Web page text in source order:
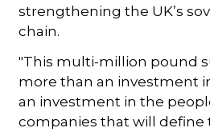
strengthening the UK’s
chain.
"This multi-million pound
more than an investment
an investment in the
companies that will define